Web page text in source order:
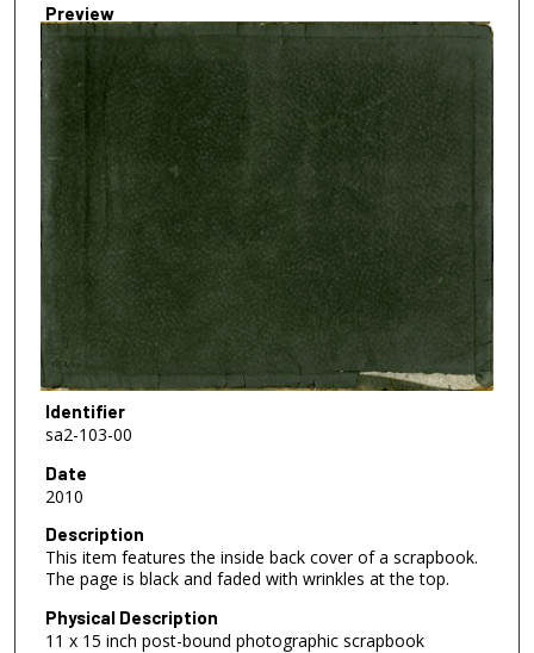
Preview
Identifier
sa2-103-00
Date
2010
Description
This item features the inside back cover of a scrapbook.
The page is black and faded with wrinkles at the top.
Physical Description
11 x 15 inch post-bound photographic scrapbook